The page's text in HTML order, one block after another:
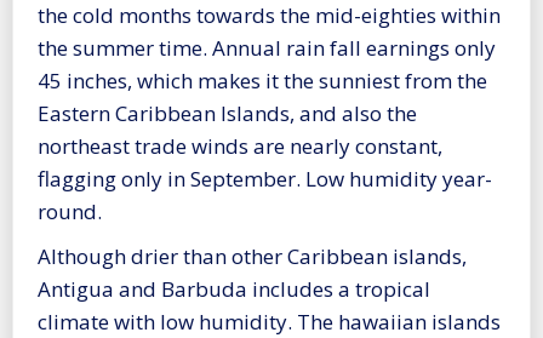
the cold months towards the mid-eighties within
the summer time. Annual rain fall earnings only
45 inches, which makes it the sunniest from the
Eastern Caribbean Islands, and also the
northeast trade winds are nearly constant,
flagging only in September. Low humidity year-
round.
Although drier than other Caribbean islands,
Antigua and Barbuda includes a tropical
climate with low humidity. The hawaiian islands